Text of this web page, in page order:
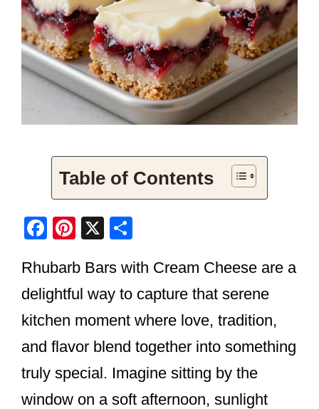
Table of Contents
F
c
e
b
o
o
k
Pi
er
e
st
X
ar
e
Rhubarb Bars with Cream Cheese are a
delightful way to capture that serene
kitchen moment where love, tradition,
and flavor blend together into something
truly special. Imagine sitting by the
window on a soft afternoon, sunlight